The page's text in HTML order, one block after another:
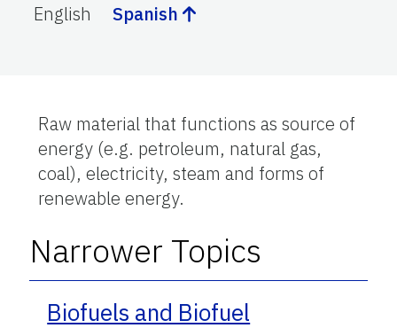
English
Spanish
Raw material that functions as source of
energy (e.g. petroleum, natural gas,
coal), electricity, steam and forms of
renewable energy.
Narrower Topics
Biofuels and Biofuel